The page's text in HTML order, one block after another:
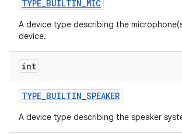
TYPE_BUILTIN_MIC
A device type describing the
device.
int
TYPE_BUILTIN_SPEAKER
A device type describing the speaker